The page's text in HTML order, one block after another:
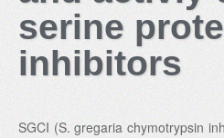
ACTUAL
GALLERY
serine
inhibitors
SGCI (S. gregaria chymotrypsin